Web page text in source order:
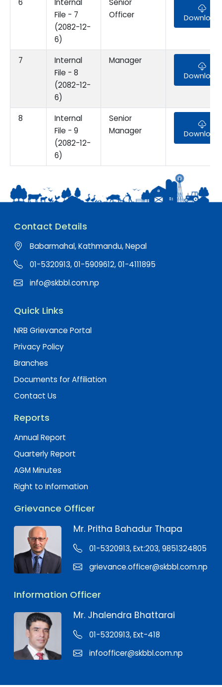
File - 7
(2082-12-
6)
Officer
Download
7
Internal
File - 8
(2082-12-
6)
Manager
Download
8
Internal
File - 9
(2082-12-
6)
Senior
Manager
Download
Contact Details
Babarmahal, Kathmandu, Nepal
01-5320913, 01-5909612, 01-4111895
info@skbbl.com.np
Quick Links
NRB Grievance Portal
Privacy Policy
Branches
Documents for Affiliation
Contact Us
Reports
Annual Report
Quarterly Report
AGM Minutes
Right to Information
Grievance Officer
Mr. Pritha Bahadur Thapa
01-5320913, Ext:203, 9851324805
grievance.officer@skbbl.com.np
Information Officer
Mr. Jhalendra Bhattarai
01-5320913, Ext-418
infoofficer@skbbl.com.np